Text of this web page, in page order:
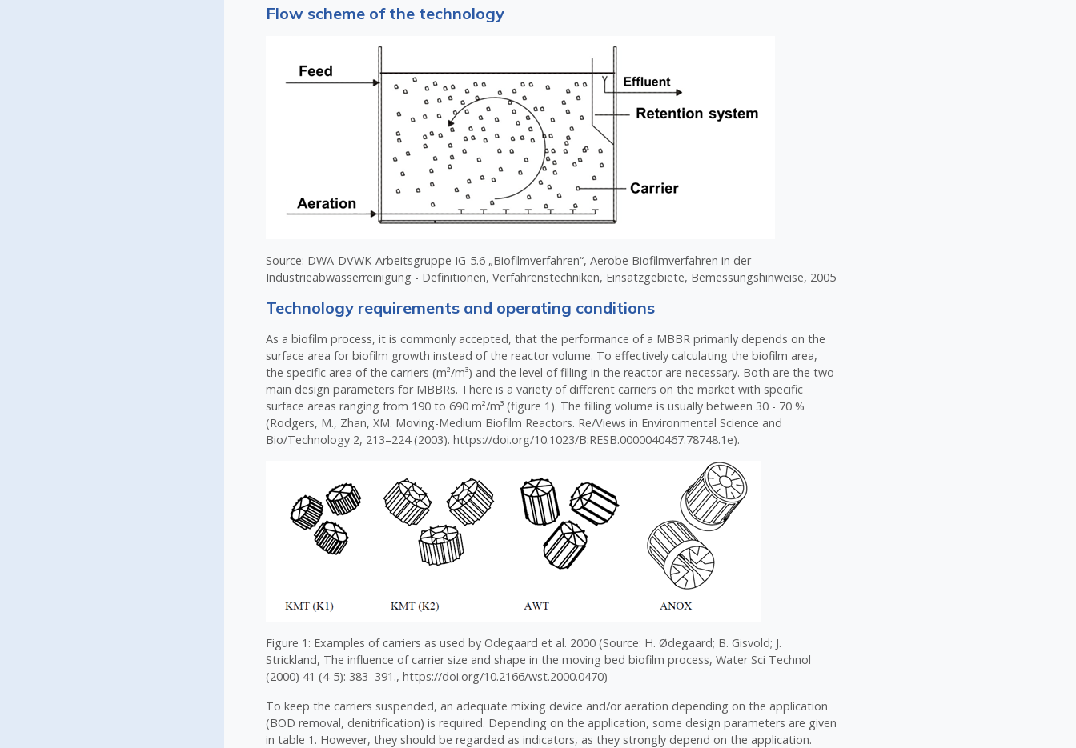
Flow scheme of the technology
Source: DWA-DVWK-Arbeitsgruppe IG-5.6 „Biofilmverfahren“, Aerobe Biofilmverfahren in der
Industrieabwasserreinigung - Definitionen, Verfahrenstechniken, Einsatzgebiete, Bemessungshinweise, 2005
Technology requirements and operating conditions
As a biofilm process, it is commonly accepted, that the performance of a MBBR primarily depends on the
surface area for biofilm growth instead of the reactor volume. To effectively calculating the biofilm area,
the specific area of the carriers (m²/m³) and the level of filling in the reactor are necessary. Both are the two
main design parameters for MBBRs. There is a variety of different carriers on the market with specific
surface areas ranging from 190 to 690 m²/m³ (figure 1). The filling volume is usually between 30 - 70 %
(Rodgers, M., Zhan, XM. Moving-Medium Biofilm Reactors. Re/Views in Environmental Science and
Bio/Technology 2, 213–224 (2003). https://doi.org/10.1023/B:RESB.0000040467.78748.1e).
Figure 1: Examples of carriers as used by Odegaard et al. 2000 (Source: H. Ødegaard; B. Gisvold; J.
Strickland, The influence of carrier size and shape in the moving bed biofilm process, Water Sci Technol
(2000) 41 (4-5): 383–391., https://doi.org/10.2166/wst.2000.0470)
To keep the carriers suspended, an adequate mixing device and/or aeration depending on the application
(BOD removal, denitrification) is required. Depending on the application, some design parameters are given
in table 1. However, they should be regarded as indicators, as they strongly depend on the application.